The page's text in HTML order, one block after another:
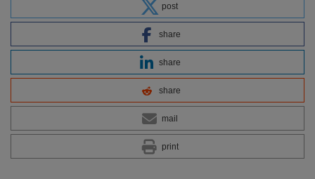
post
share
share
share
mail
print